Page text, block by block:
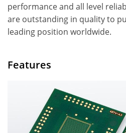
performance and all level
are outstanding in quality to
leading position worldwide.
Features